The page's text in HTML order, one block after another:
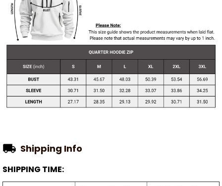
Shipping Info
SHIPPING TIME: